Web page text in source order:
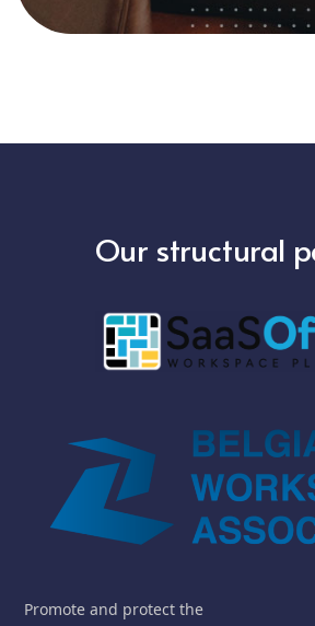
Our structural
Promote and protect the